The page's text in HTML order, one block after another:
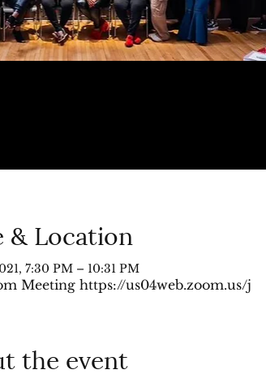
& Location
7:30 PM – 10:31 PM
Meeting https://us04web.zoom.us/j
the event